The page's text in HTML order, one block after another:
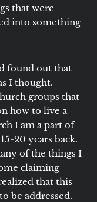
that were
into something
found out that
I thought.
groups that
how to live a
I am a part of
20 years back.
of the things I
claiming
that this
be addressed.